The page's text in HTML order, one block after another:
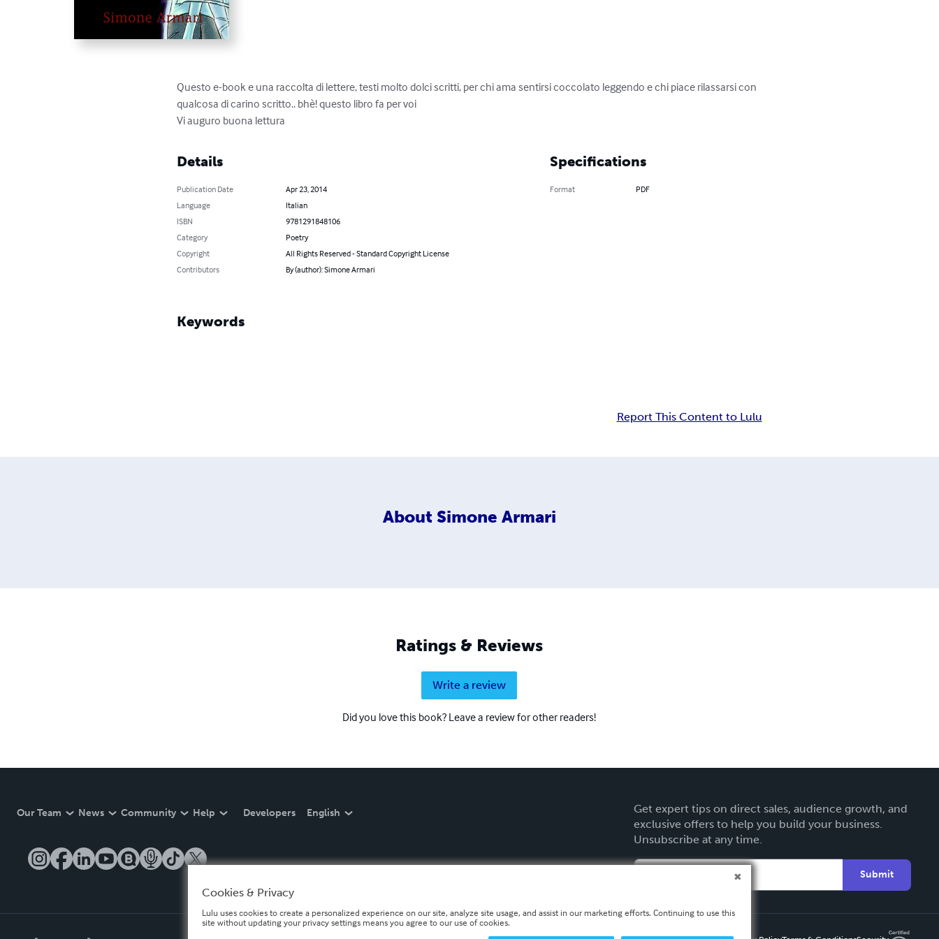
Questo e-book e una raccolta di lettere, testi molto dolci scritti, per chi ama sentirsi coccolato leggendo e chi piace rilassarsi con
qualcosa di carino scritto.. bhè! questo libro fa per voi
Vi auguro buona lettura
Details
Publication Date
Apr 23, 2014
Language
Italian
ISBN
9781291848106
Category
Poetry
Copyright
All Rights Reserved - Standard Copyright License
Contributors
By (author): Simone Armari
Specifications
Format PDF
Keywords
Report This Content to Lulu
About Simone Armari
Ratings & Reviews
Write a review
Did you love this book? Leave a review for other readers!
Our Team News Community Help Developers English
Get expert tips on direct sales, audience growth, and
exclusive offers to help you build your business.
Unsubscribe at any time.
Submit
Cookies & Privacy
Lulu uses cookies to create a personalized experience on our site, analyze site usage, and assist in our marketing efforts. Continuing to use this
site without updating your privacy settings means you agree to our use of cookies.